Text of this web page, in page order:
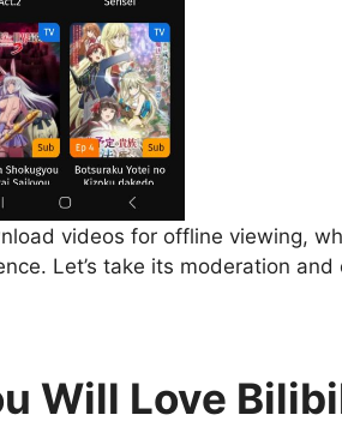
videos for offline viewing,
Let’s take its moderation
Will Love